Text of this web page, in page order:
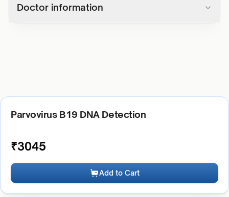
Doctor information
Parvovirus B19 DNA Detection
₹3045
Add to Cart